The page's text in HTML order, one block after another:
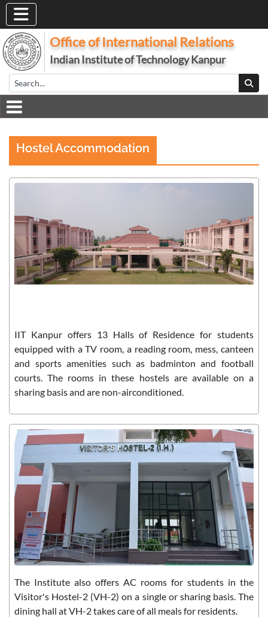
Office of International Relations
Indian Institute of Technology Kanpur
Hostel Accommodation
IIT Kanpur offers 13 Halls of Residence for students
equipped with a TV room, a reading room, mess, canteen
and sports amenities such as badminton and football
courts. The rooms in these hostels are available on a
sharing basis and are non-airconditioned.
The Institute also offers AC rooms for students in the
Visitor's Hostel-2 (VH-2) on a single or sharing basis. The
dining hall at VH-2 takes care of all meals for residents.